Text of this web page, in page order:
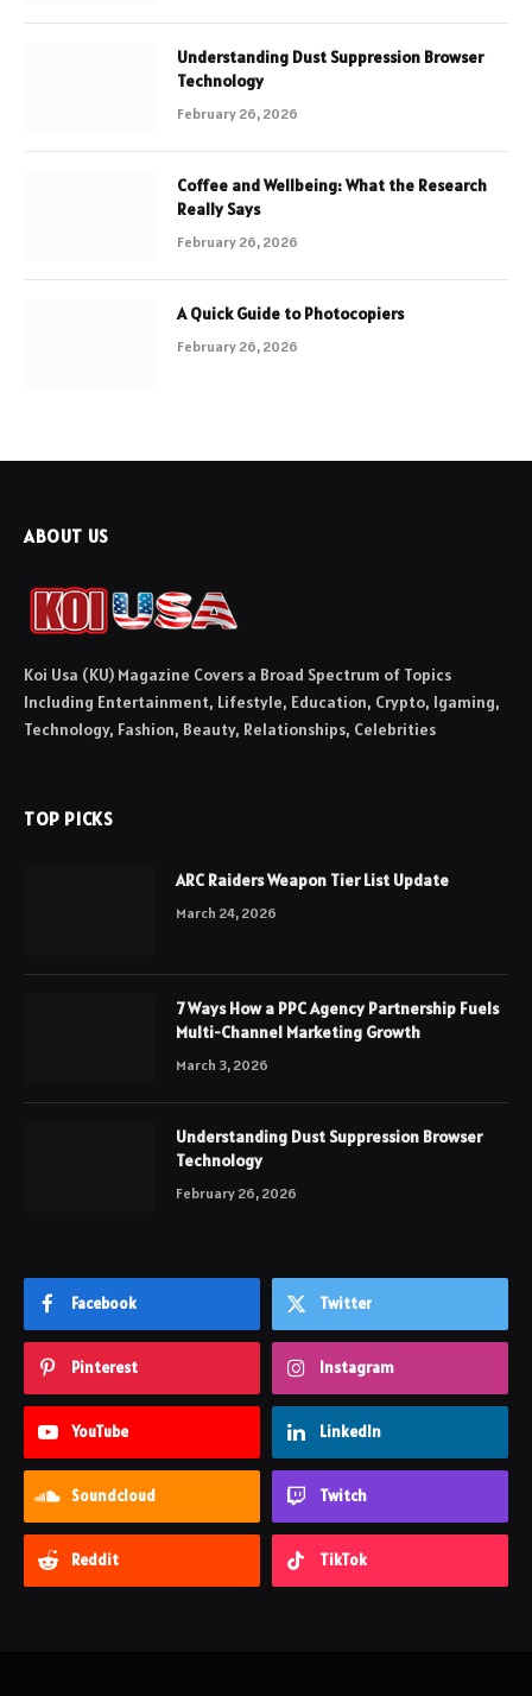
Understanding Dust Suppression Browser
Technology
February 26, 2026
Coffee and Wellbeing: What the Research
Really Says
February 26, 2026
A Quick Guide to Photocopiers
February 26, 2026
ABOUT US
Koi Usa (KU) Magazine Covers a Broad Spectrum of Topics
Including Entertainment, Lifestyle, Education, Crypto, Igaming,
Technology, Fashion, Beauty, Relationships, Celebrities
TOP PICKS
ARC Raiders Weapon Tier List Update
March 24, 2026
7 Ways How a PPC Agency Partnership Fuels
Multi-Channel Marketing Growth
March 3, 2026
Understanding Dust Suppression Browser
Technology
February 26, 2026
Facebook Twitter
Pinterest Instagram
YouTube LinkedIn
Soundcloud Twitch
Reddit TikTok